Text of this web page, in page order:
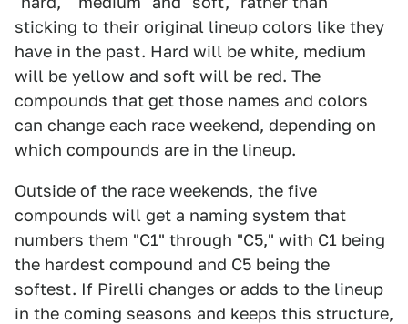
sticking to their original lineup colors like they
have in the past. Hard will be white, medium
will be yellow and soft will be red. The
compounds that get those names and colors
can change each race weekend, depending on
which compounds are in the lineup.
Outside of the race weekends, the five
compounds will get a naming system that
numbers them "C1" through "C5," with C1 being
the hardest compound and C5 being the
softest. If Pirelli changes or adds to the lineup
in the coming seasons and keeps this structure,